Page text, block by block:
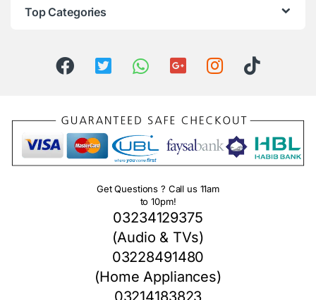
Top Categories
Get Questions ? Call us 11am
to 10pm!
03234129375
(Audio & TVs)
03228491480
(Home Appliances)
03214183823